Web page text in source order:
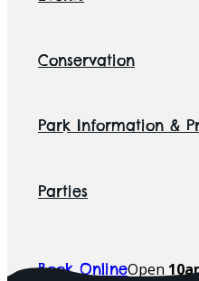
Conservation
Park Information &
Parties
Book OnlineOpen